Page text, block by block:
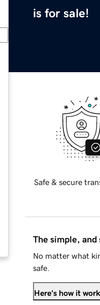
is for sale!
Safe & secure
The simple, and
No matter what
safe.
Here's how it